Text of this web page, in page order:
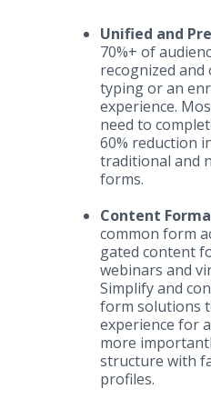
Unified and
70%+ of
recognized and
typing or an
experience.
need to
60% reduction
traditional and
forms.
Content
common form
gated content
webinars and
Simplify and
form solutions
experience for
more
structure with
profiles.